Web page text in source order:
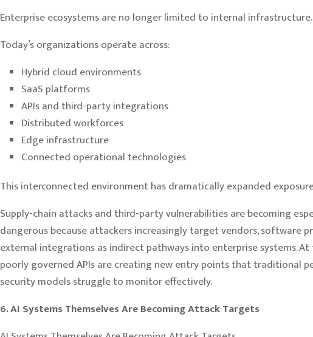
Enterprise ecosystems are no longer limited to internal infrastructure.
Today’s organizations operate across:
Hybrid cloud environments
SaaS platforms
APIs and third-party integrations
Distributed workforces
Edge infrastructure
Connected operational technologies
This interconnected environment has dramatically expanded
Supply-chain attacks and third-party vulnerabilities are becoming
dangerous because attackers increasingly target vendors, software
external integrations as indirect pathways into enterprise systems. At
poorly governed APIs are creating new entry points that traditional
security models struggle to monitor effectively.
6. AI Systems Themselves Are Becoming Attack Targets